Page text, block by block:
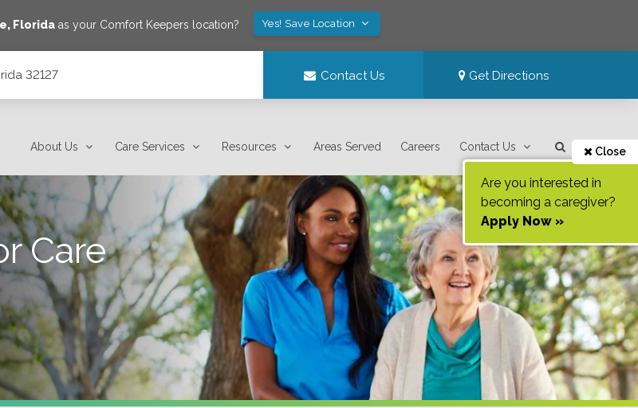
, Floridaas your Comfort Keepers location? Yes! Save Location
32127 Contact Us Get Directions
About Us Care Services Resources Areas Served Careers Contact Us Close
Are you interested in
becoming a caregiver?
Apply Now »
Care